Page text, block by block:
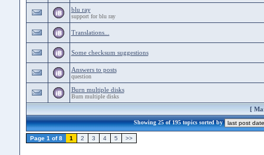
blu ray
support for blu ray
Translations...
Some checksum suggestions
Answers to posts
question
Burn multiple disks
Burn multiple disks
[
Showing 25 of 195 topics sorted by
Page 1 of 8 1 2 3 4 5 >>